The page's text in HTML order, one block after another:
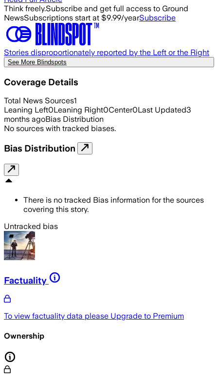
Think freely.Subscribe and get full access to Ground
NewsSubscriptions start at $9.99/yearSubscribe
Stories disproportionately reported by the Left or the Right
See More Blindspots
Coverage Details
Total News Sources1
Leaning Left0Leaning Right0Center0Last Updated3
months agoBias Distribution
No sources with tracked biases.
Bias Distribution
There is no tracked Bias information for the sources
covering this story.
Untracked bias
Factuality
To view factuality data please Upgrade to Premium
Ownership